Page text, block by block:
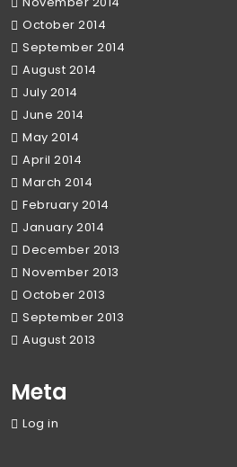
October 2014
September 2014
August 2014
July 2014
June 2014
May 2014
April 2014
March 2014
February 2014
January 2014
December 2013
November 2013
October 2013
September 2013
August 2013
Meta
Log in